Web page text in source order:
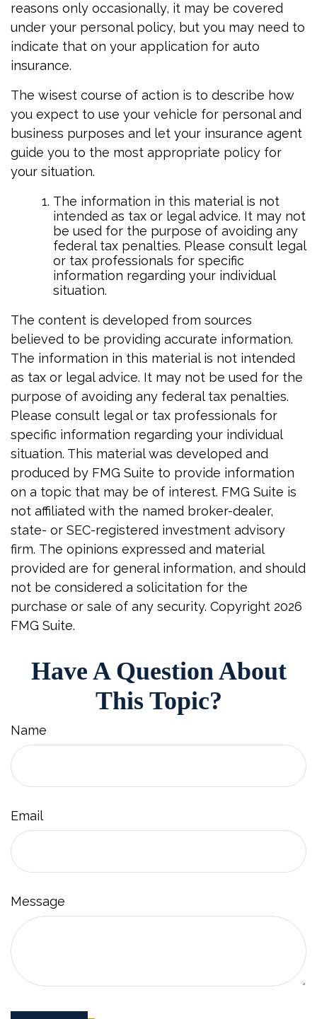
reasons only occasionally, it may be covered
under your personal policy, but you may need to
indicate that on your application for auto
insurance.
The wisest course of action is to describe how
you expect to use your vehicle for personal and
business purposes and let your insurance agent
guide you to the most appropriate policy for
your situation.
The information in this material is not
intended as tax or legal advice. It may not
be used for the purpose of avoiding any
federal tax penalties. Please consult legal
or tax professionals for specific
information regarding your individual
situation.
The content is developed from sources
believed to be providing accurate information.
The information in this material is not intended
as tax or legal advice. It may not be used for the
purpose of avoiding any federal tax penalties.
Please consult legal or tax professionals for
specific information regarding your individual
situation. This material was developed and
produced by FMG Suite to provide information
on a topic that may be of interest. FMG Suite is
not affiliated with the named broker-dealer,
state- or SEC-registered investment advisory
firm. The opinions expressed and material
provided are for general information, and should
not be considered a solicitation for the
purchase or sale of any security. Copyright 2026
FMG Suite.
Have A Question About
This Topic?
Name
Email
Message